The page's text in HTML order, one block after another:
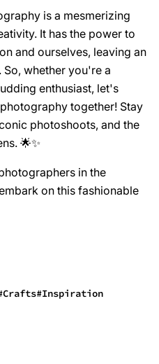
is a mesmerizing
It has the power to
and ourselves, leaving an
whether you're a
enthusiast, let's
together! Stay
photoshoots, and the
🌟✨
in the
on this fashionable
Crafts Inspiration